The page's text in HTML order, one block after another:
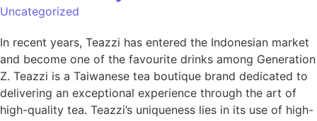
Uncategorized
In recent years, Teazzi has entered the Indonesian market
and become one of the favourite drinks among Generation
Z. Teazzi is a Taiwanese tea boutique brand dedicated to
delivering an exceptional experience through the art of
high-quality tea. Teazzi’s uniqueness lies in its use of high-